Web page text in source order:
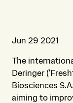
Jun 29 2021
The
Deringer
Biosciences
aiming to